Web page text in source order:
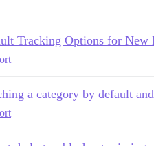
Tracking Options for New
a category by default